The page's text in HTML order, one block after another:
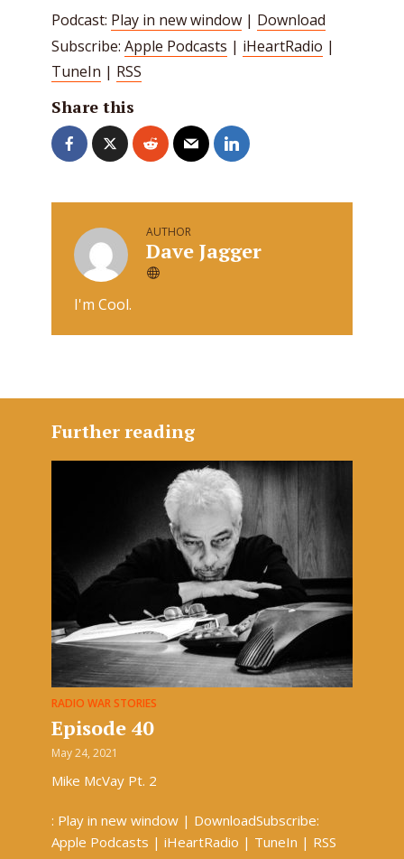
Podcast: Play in new window | Download
Subscribe: Apple Podcasts | iHeartRadio |
TuneIn | RSS
Share this
AUTHOR
Dave Jagger
I'm Cool.
Further reading
RADIO WAR STORIES
Episode 40
May 24, 2021
Mike McVay Pt. 2
: Play in new window | DownloadSubscribe:
Apple Podcasts | iHeartRadio | TuneIn | RSS